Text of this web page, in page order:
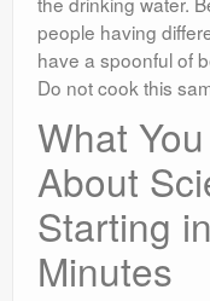
people having
have a spoonful of
Do not cook this
What
About
Starting
Minutes